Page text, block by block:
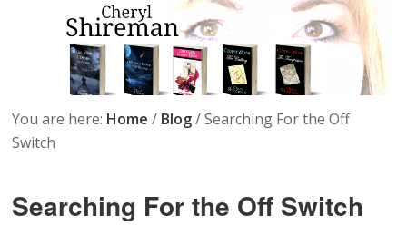
You are here: Home / Blog /Searching For the Off
Switch
Searching For the Off Switch